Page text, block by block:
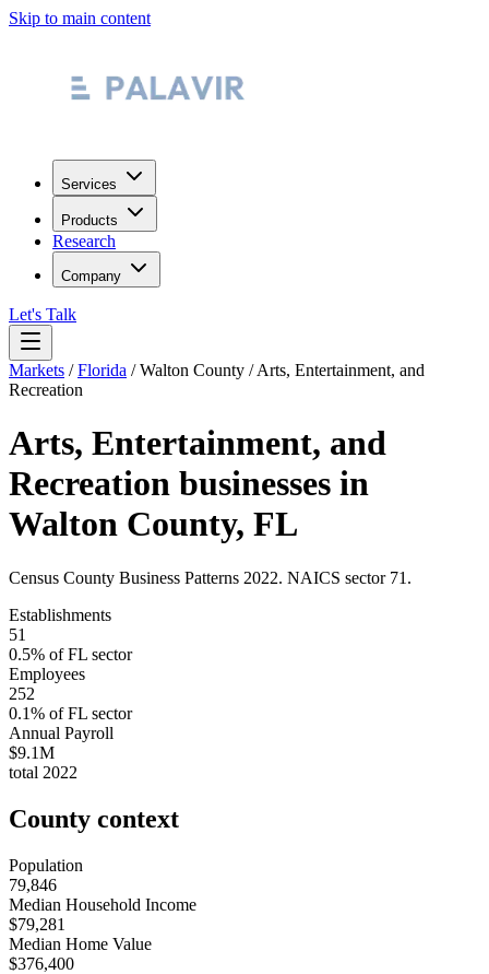
Skip to main content
Services
Products
Research
Company
Let's Talk
Markets /Florida /Walton County /Arts, Entertainment, and
Recreation
Arts, Entertainment, and
Recreation businesses in
Walton County, FL
Census County Business Patterns 2022. NAICS sector 71 .
Establishments
51
0.5% ofFL sector
Employees
252
0.1% ofFL sector
Annual Payroll
$9.1M
total 2022
County context
Population
79,846
Median Household Income
$79,281
Median Home Value
$376,400